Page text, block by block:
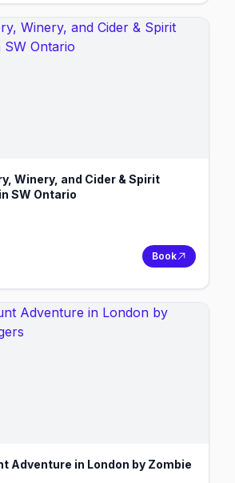
Winery, and Cider & Spirit
SW Ontario
Book
Adventure in London by Zombie